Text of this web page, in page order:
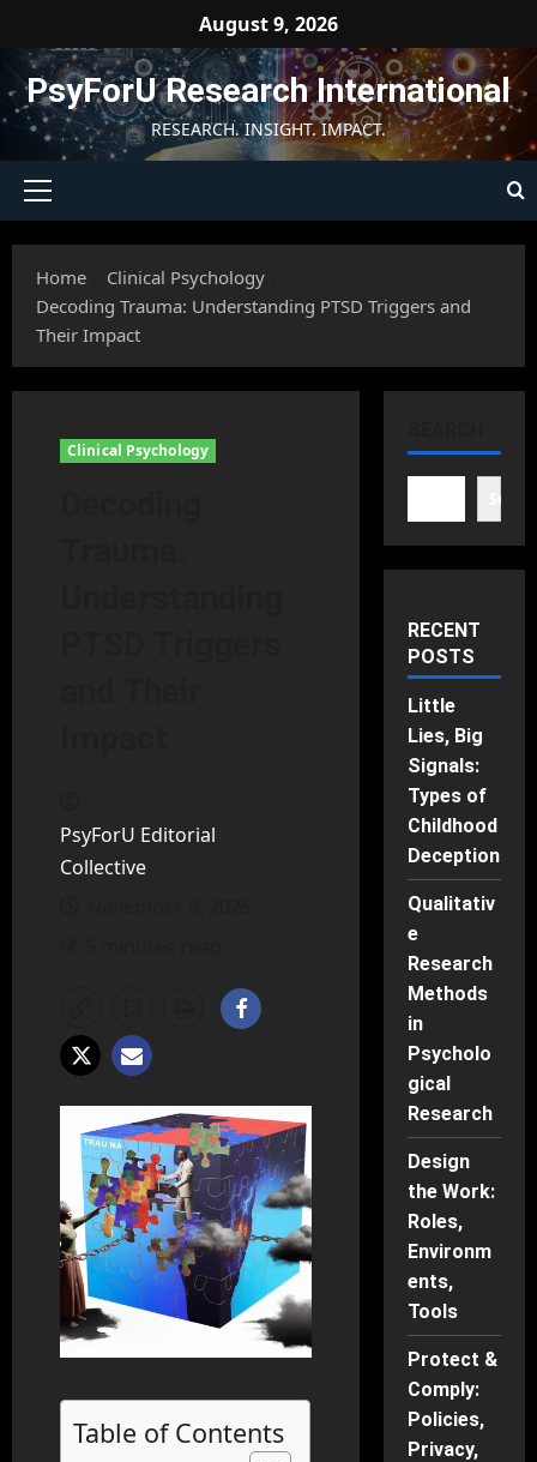
content
August 9, 2026
PsyForU Research International
RESEARCH. INSIGHT. IMPACT.
Primary
Home
Clinical Psychology
Decoding Trauma: Understanding PTSD Triggers and
Their Impact
Clinical Psychology
PsyForU Editorial
Collective
Table of Contents
RECENT
POSTS
Little
Lies, Big
Signals:
Types of
Childhood
Deception
Qualitativ
e
Research
Methods
in
Psycholo
gical
Research
Design
the Work:
Roles,
Environm
ents,
Tools
Protect &
Comply:
Policies,
Privacy,